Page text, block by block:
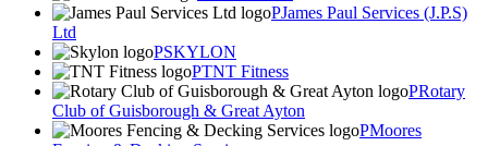
James Paul Services (J.P.S)
Ltd
SKYLON
TNT Fitness
Rotary
Club of Guisborough & Great Ayton
Moores